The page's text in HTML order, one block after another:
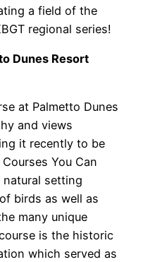
a field of the
regional series!
Dunes Resort
at Palmetto Dunes
and views
it recently to be
You Can
natural setting
birds as well as
many unique
is the historic
which served as